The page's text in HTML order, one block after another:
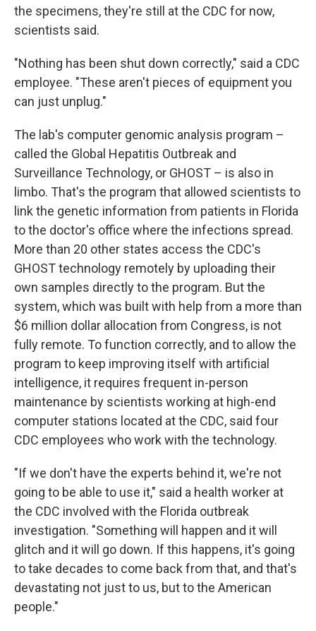
the specimens, they're still at the CDC for now,
scientists said.
"Nothing has been shut down correctly," said a CDC
employee. "These aren't pieces of equipment you
can just unplug."
The lab's computer genomic analysis program –
called the Global Hepatitis Outbreak and
Surveillance Technology, or GHOST – is also in
limbo. That's the program that allowed scientists to
link the genetic information from patients in Florida
to the doctor's office where the infections spread.
More than 20 other states access the CDC's
GHOST technology remotely by uploading their
own samples directly to the program. But the
system, which was built with help from a more than
$6 million dollar allocation from Congress, is not
fully remote. To function correctly, and to allow the
program to keep improving itself with artificial
intelligence, it requires frequent in-person
maintenance by scientists working at high-end
computer stations located at the CDC, said four
CDC employees who work with the technology.
"If we don't have the experts behind it, we're not
going to be able to use it," said a health worker at
the CDC involved with the Florida outbreak
investigation. "Something will happen and it will
glitch and it will go down. If this happens, it's going
to take decades to come back from that, and that's
devastating not just to us, but to the American
people."